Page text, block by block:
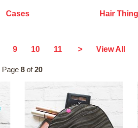
Cases Hair
9 10 11 > View All
Page 8 of20